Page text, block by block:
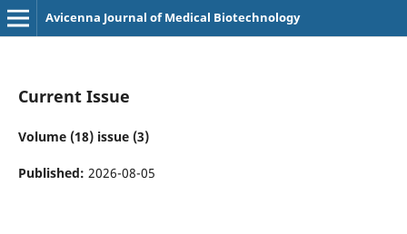
Avicenna Journal of Medical Biotechnology
Current Issue
Volume (18) issue (3)
Published: 2026-08-05